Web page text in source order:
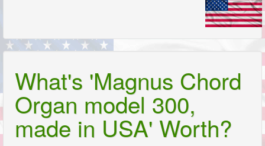
What's 'Magnus Chord
Organ model 300,
made in USA' Worth?